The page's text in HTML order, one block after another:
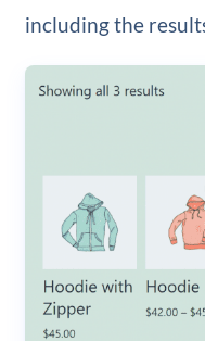
including the